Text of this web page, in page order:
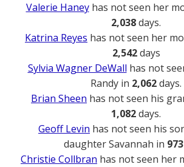
Valerie Haneyhas not seen her
2,038days.
Katrina Reyes has not seen her
2,542days
Sylvia Wagner DeWall has not
Randy in 2,062days.
Brian Sheen has not seen his
1,082days.
Geoff Levin has not seen his
daughter Savannah in 973
Christie Collbran has not seen her